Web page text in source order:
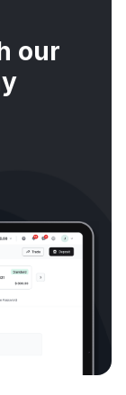
our